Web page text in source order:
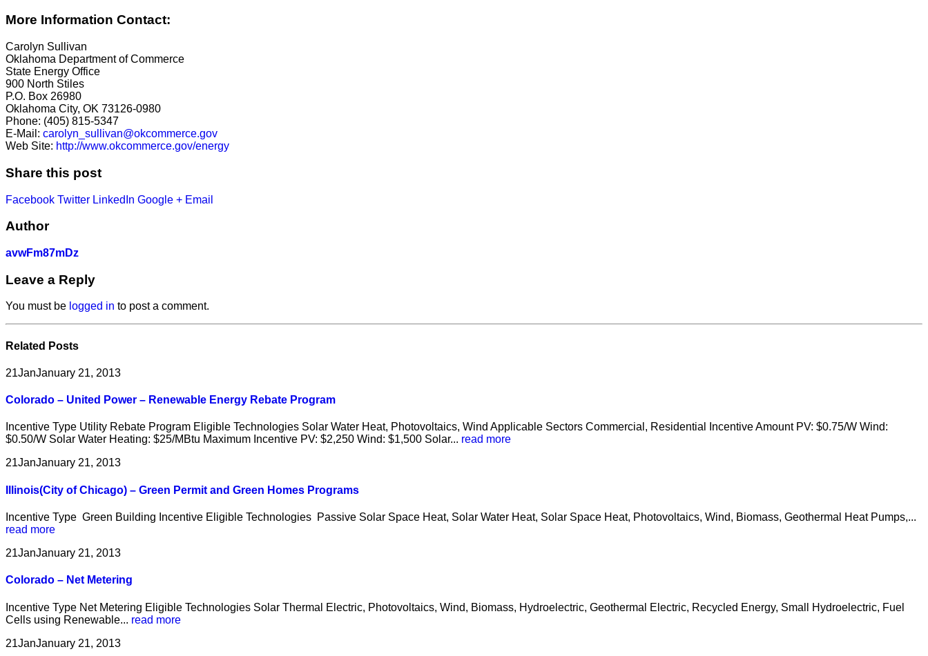
More Information Contact:
Carolyn Sullivan
Oklahoma Department of Commerce
State Energy Office
900 North Stiles
P.O. Box 26980
Oklahoma City, OK 73126-0980
Phone: (405) 815-5347
E-Mail: carolyn_sullivan@okcommerce.gov
Web Site: http://www.okcommerce.gov/energy
Share this post
Facebook Twitter LinkedIn Google + Email
Author
avwFm87mDz
Leave a Reply
You must be logged in to post a comment.
Related Posts
21JanJanuary 21, 2013
Colorado – United Power – Renewable Energy Rebate Program
Incentive Type Utility Rebate Program Eligible Technologies Solar Water Heat, Photovoltaics, Wind Applicable Sectors Commercial, Residential Incentive Amount PV: $0.75/W Wind:
$0.50/W Solar Water Heating: $25/MBtu Maximum Incentive PV: $2,250 Wind: $1,500 Solar... read more
21JanJanuary 21, 2013
Illinois(City of Chicago) – Green Permit and Green Homes Programs
Incentive Type Green Building Incentive Eligible Technologies Passive Solar Space Heat, Solar Water Heat, Solar Space Heat, Photovoltaics, Wind, Biomass, Geothermal Heat Pumps,...
read more
21JanJanuary 21, 2013
Colorado – Net Metering
Incentive Type Net Metering Eligible Technologies Solar Thermal Electric, Photovoltaics, Wind, Biomass, Hydroelectric, Geothermal Electric, Recycled Energy, Small Hydroelectric, Fuel
Cells using Renewable... read more
21JanJanuary 21, 2013